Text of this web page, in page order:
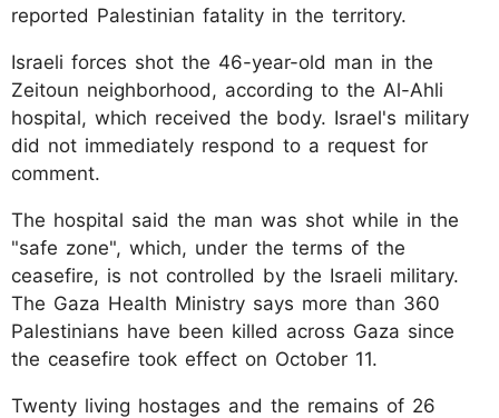
reported Palestinian fatality in the territory.
Israeli forces shot the 46-year-old man in the
Zeitoun neighborhood, according to the Al-Ahli
hospital, which received the body. Israel's military
did not immediately respond to a request for
comment.
The hospital said the man was shot while in the
"safe zone", which, under the terms of the
ceasefire, is not controlled by the Israeli military.
The Gaza Health Ministry says more than 360
Palestinians have been killed across Gaza since
the ceasefire took effect on October 11.
Twenty living hostages and the remains of 26